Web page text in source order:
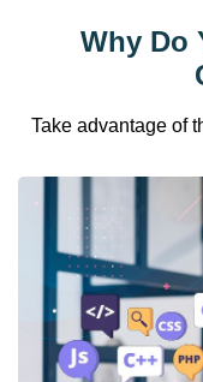
Why Do
Take advantage of